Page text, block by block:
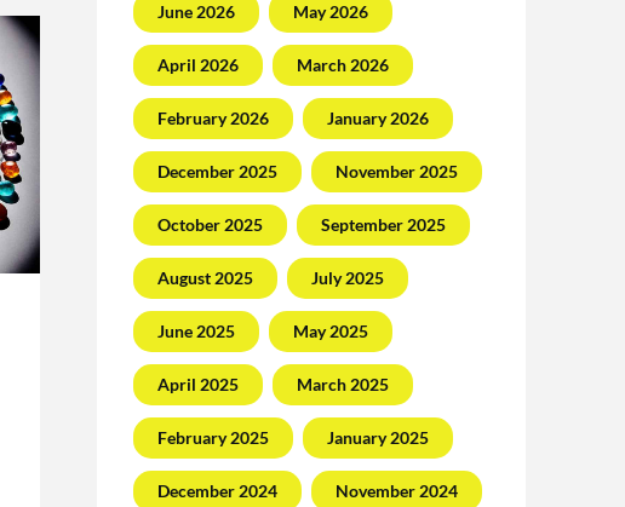
June 2026 May 2026
April 2026 March 2026
February 2026 January 2026
December 2025 November 2025
October 2025 September 2025
August 2025 July 2025
June 2025 May 2025
April 2025 March 2025
February 2025 January 2025
December 2024 November 2024